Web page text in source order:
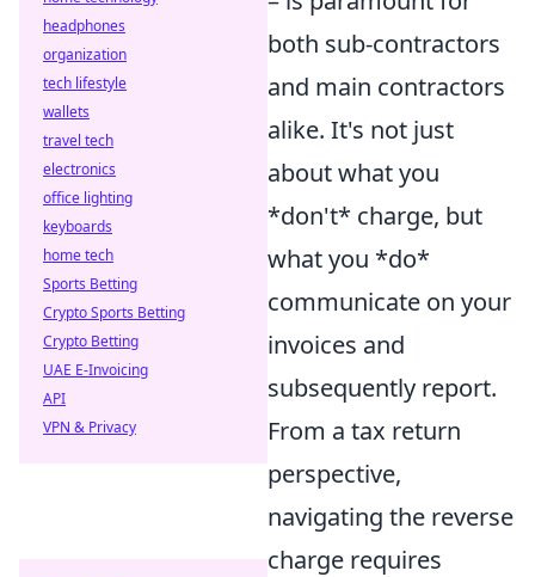
both sub-contractors
and main contractors
alike. It's not just
about what you
*don't* charge, but
what you *do*
communicate on your
invoices and
subsequently report.
From a tax return
perspective,
navigating the reverse
charge requires
headphones
organization
tech lifestyle
wallets
travel tech
electronics
office lighting
keyboards
home tech
Sports Betting
Crypto Sports Betting
Crypto Betting
UAE E-Invoicing
API
VPN & Privacy